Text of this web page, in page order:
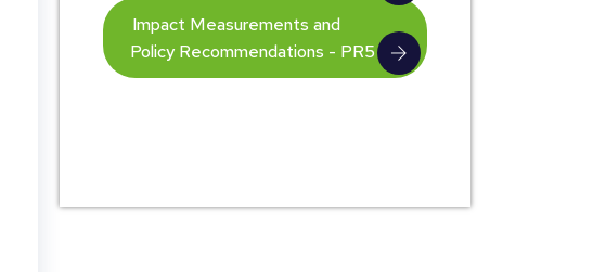
Impact Measurements and
Policy Recommendations - PR5